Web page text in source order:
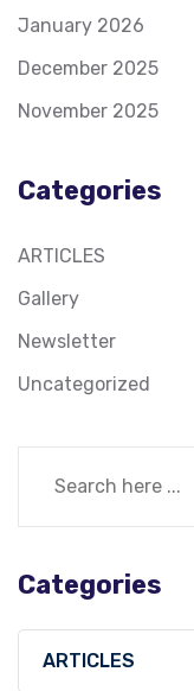
January 2026
December 2025
November 2025
Categories
ARTICLES
Gallery
Newsletter
Uncategorized
Categories
ARTICLES